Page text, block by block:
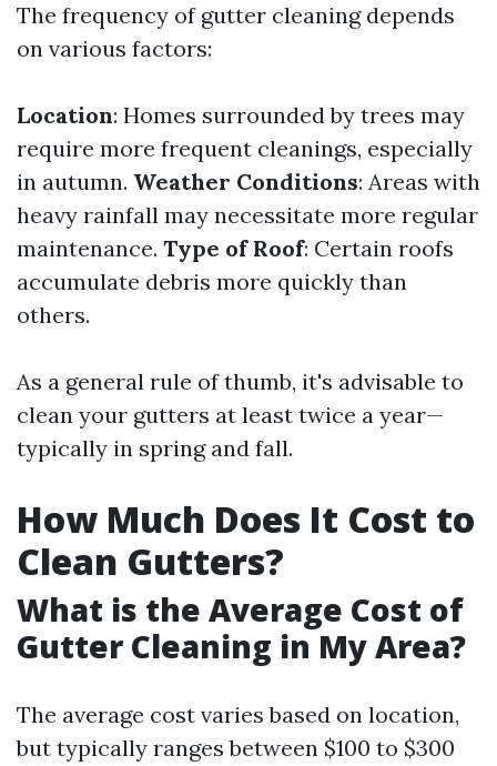
The frequency of gutter cleaning depends
on various factors:
Location: Homes surrounded by trees may
require more frequent cleanings, especially
in autumn. Weather Conditions: Areas with
heavy rainfall may necessitate more regular
maintenance. Type of Roof: Certain roofs
accumulate debris more quickly than
others.
As a general rule of thumb, it's advisable to
clean your gutters at least twice a year—
typically in spring and fall.
How Much Does It Cost to
Clean Gutters?
What is the Average Cost of
Gutter Cleaning in My Area?
The average cost varies based on location,
but typically ranges between $100 to $300